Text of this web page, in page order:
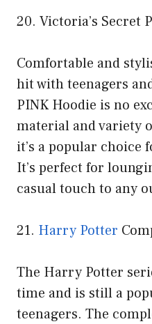
20. Victoria’s Secret
Comfortable and
hit with teenagers
PINK Hoodie is no
material and variety
it’s a popular choice
It’s perfect for
casual touch to any
21. Harry Potter
The Harry Potter
time and is still a
teenagers. The